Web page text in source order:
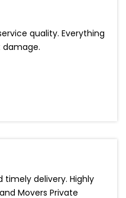
quality. Everything
damage.
timely delivery. Highly
Movers Private